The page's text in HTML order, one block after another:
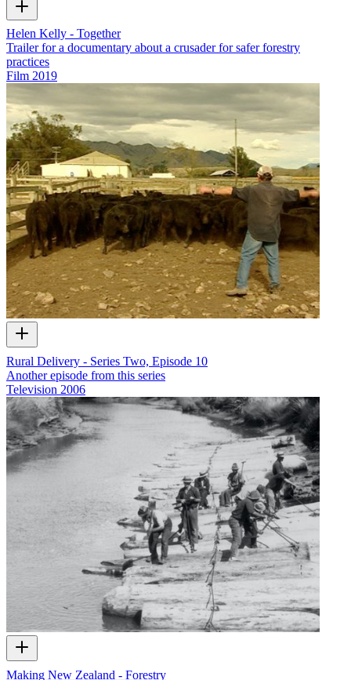
Helen Kelly - Together
Trailer for a documentary about a crusader for safer forestry
practices
Film 2019
Rural Delivery - Series Two, Episode 10
Another episode from this series
Television 2006
Making New Zealand - Forestry